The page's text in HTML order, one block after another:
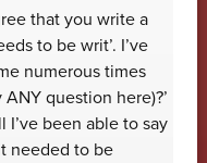
that you write a
to be writ’. I’ve
numerous times
question here)?’
I’ve been able to say
needed to be